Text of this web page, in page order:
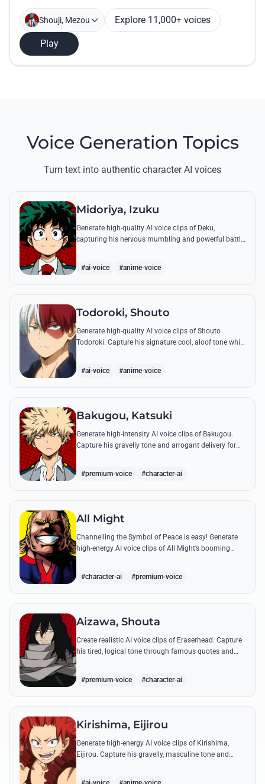
Shouji, Mezou Explore 11,000+ voices
Play
Voice Generation Topics
Turn text into authentic character AI voices
Midoriya, Izuku
Generate high-quality AI voice clips of Deku,
capturing his nervous mumbling and powerful battle
#ai-voice #anime-voice
Todoroki, Shouto
Generate high-quality AI voice clips of Shouto
Todoroki. Capture his signature cool, aloof tone while
#ai-voice #anime-voice
Bakugou, Katsuki
Generate high-intensity AI voice clips of Bakugou.
Capture his gravelly tone and arrogant delivery for
#premium-voice #character-ai
All Might
Channelling the Symbol of Peace is easy! Generate
high-energy AI voice clips of All Might’s booming
#character-ai #premium-voice
Aizawa, Shouta
Create realistic AI voice clips of Eraserhead. Capture
his tired, logical tone through famous quotes and
#premium-voice #character-ai
Kirishima, Eijirou
Generate high-energy AI voice clips of Kirishima,
Eijirou. Capture his gravelly, masculine tone and